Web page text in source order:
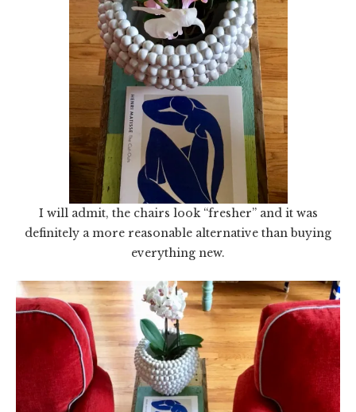
I will admit, the chairs look “fresher” and it was
definitely a more reasonable alternative than buying
everything new.